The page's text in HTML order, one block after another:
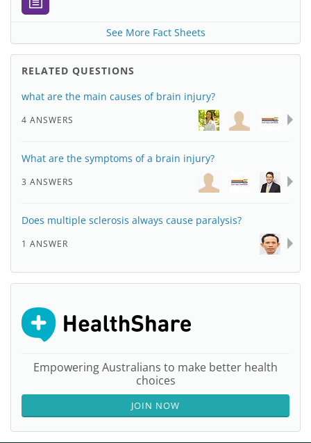
See More Fact Sheets
RELATED QUESTIONS
what are the main causes of brain injury?
4 ANSWERS
What are the symptoms of a brain injury?
3 ANSWERS
Does multiple sclerosis always cause paralysis?
1 ANSWER
Empowering Australians to make better health
choices
JOIN NOW